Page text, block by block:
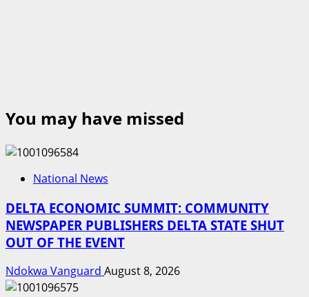
You may have missed
National News
DELTA ECONOMIC SUMMIT: COMMUNITY
NEWSPAPER PUBLISHERS DELTA STATE SHUT
OUT OF THE EVENT
Ndokwa Vanguard August 8, 2026